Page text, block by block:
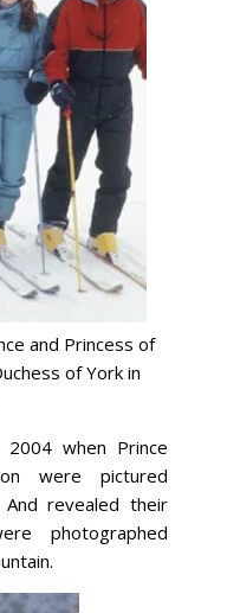
and Princess of
of York in
when Prince
were pictured
revealed their
photographed